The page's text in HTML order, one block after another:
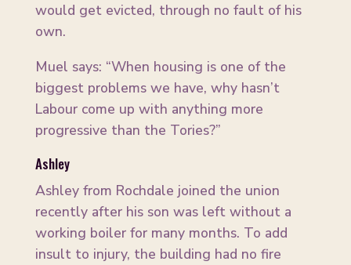
would get evicted, through no fault of his
own.
Muel says: “When housing is one of the
biggest problems we have, why hasn’t
Labour come up with anything more
progressive than the Tories?”
Ashley
Ashley from Rochdale joined the union
recently after his son was left without a
working boiler for many months. To add
insult to injury, the building had no fire